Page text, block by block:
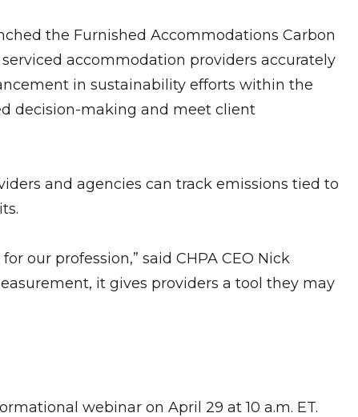
the Furnished Accommodations Carbon
accommodation providers accurately
in sustainability efforts within the
decision-making and meet client
and agencies can track emissions tied to
our profession,” said CHPA CEO Nick
it gives providers a tool they may
webinar on April 29 at 10 a.m. ET.